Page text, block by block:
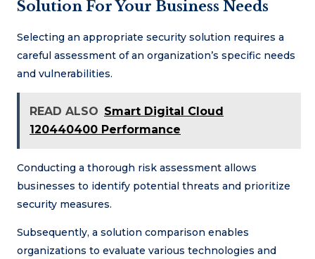
Solution For Your Business Needs
Selecting an appropriate security solution requires a
careful assessment of an organization’s specific needs
and vulnerabilities.
READ ALSO Smart Digital Cloud
120440400 Performance
Conducting a thorough risk assessment allows
businesses to identify potential threats and prioritize
security measures.
Subsequently, a solution comparison enables
organizations to evaluate various technologies and